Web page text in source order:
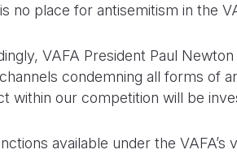
no place for antisemitism in the
VAFA President Paul
condemning all forms of
within our competition will be
available under the